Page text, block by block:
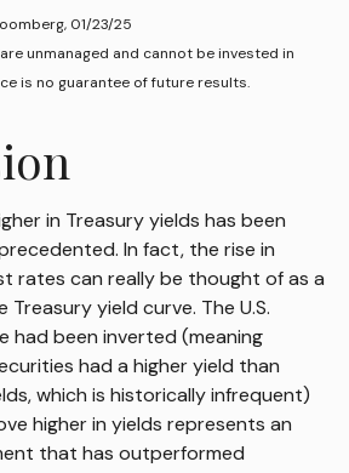
01/23/25
unmanaged and cannot be invested in
is no guarantee of future results.
in Treasury yields has been
In fact, the rise in
rates can really be thought of as a
yield curve. The U.S.
had been inverted (meaning
had a higher yield than
which is historically infrequent)
higher in yields represents an
that has outperformed